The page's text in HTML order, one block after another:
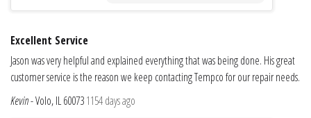
Excellent Service
Jason was very helpful and explained everything that was being done. His great
customer service is the reason we keep contacting Tempco for our repair needs.
Kevin-Volo, IL 600731154 days ago